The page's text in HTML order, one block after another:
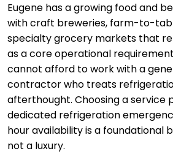
Eugene has a growing food and
with craft breweries, farm-to-
specialty grocery markets that
as a core operational
cannot afford to work with a
contractor who treats
afterthought. Choosing a service
dedicated refrigeration
hour availability is a foundational
not a luxury.